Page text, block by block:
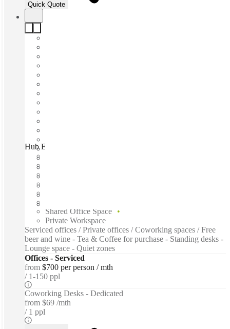
Quick Quote
Hub Elizabeth Quay, Perth, 6000
Shared Office Space
Private Workspace
Serviced offices / Private offices / Coworking spaces / Free
beer and wine - Tea & Coffee for purchase - Standing desks -
Lounge space - Quiet zones
Offices - Serviced
from $700 per person / mth
1-150 ppl
Coworking Desks - Dedicated
from $69 /mth
1 ppl